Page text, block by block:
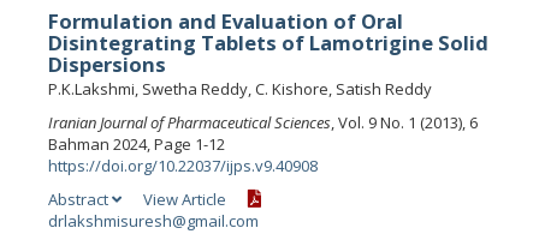
Formulation and Evaluation of Oral
Disintegrating Tablets of Lamotrigine Solid
Dispersions
P.K.Lakshmi, Swetha Reddy, C. Kishore, Satish Reddy
Iranian Journal of Pharmaceutical Sciences, Vol. 9 No. 1 (2013), 6
Bahman 2024, Page 1-12
https://doi.org/10.22037/ijps.v9.40908
Abstract
View Article
drlakshmisuresh@gmail.com